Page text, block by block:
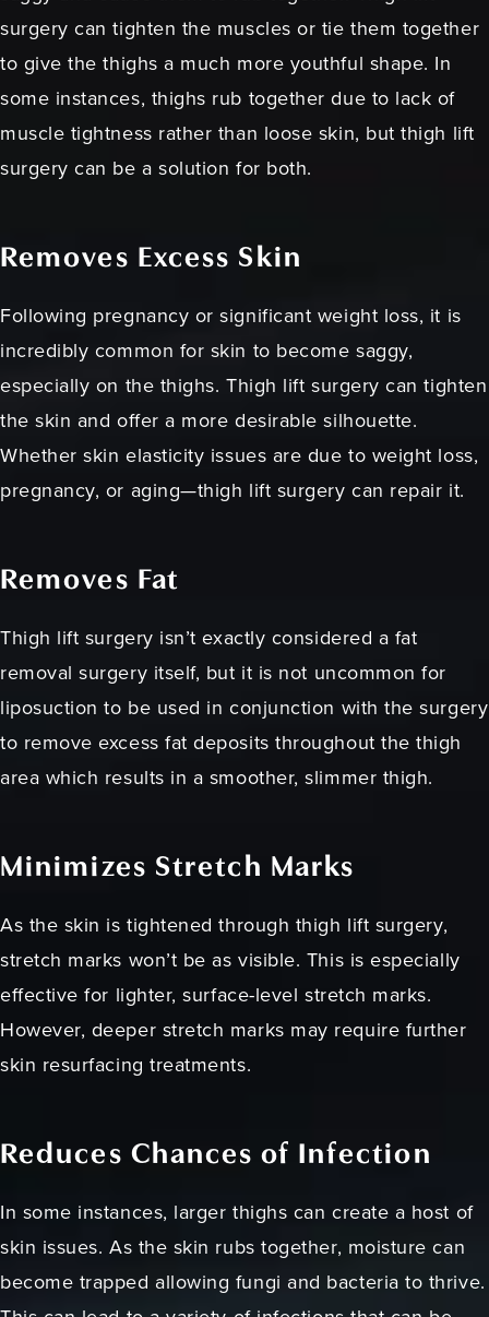
surgery can tighten the muscles or tie them together
to give the thighs a much more youthful shape. In
some instances, thighs rub together due to lack of
muscle tightness rather than loose skin, but thigh lift
surgery can be a solution for both.
Removes Excess Skin
Following pregnancy or significant weight loss, it is
incredibly common for skin to become saggy,
especially on the thighs. Thigh lift surgery can tighten
the skin and offer a more desirable silhouette.
Whether skin elasticity issues are due to weight loss,
pregnancy, or aging—thigh lift surgery can repair it.
Removes Fat
Thigh lift surgery isn’t exactly considered a fat
removal surgery itself, but it is not uncommon for
liposuction to be used in conjunction with the surgery
to remove excess fat deposits throughout the thigh
area which results in a smoother, slimmer thigh.
Minimizes Stretch Marks
As the skin is tightened through thigh lift surgery,
stretch marks won’t be as visible. This is especially
effective for lighter, surface-level stretch marks.
However, deeper stretch marks may require further
skin resurfacing treatments.
Reduces Chances of Infection
In some instances, larger thighs can create a host of
skin issues. As the skin rubs together, moisture can
become trapped allowing fungi and bacteria to thrive.